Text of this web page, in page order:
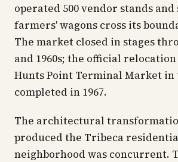
operated 500 vendor stands and
farmers' wagons cross its
The market closed in stages
and 1960s; the official
Hunts Point Terminal Market in
completed in 1967.
The architectural
produced the Tribeca
neighborhood was concurrent.